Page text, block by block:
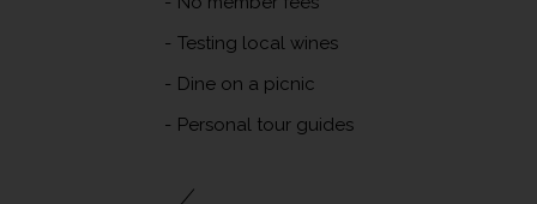
Testing local wines
Dine on a picnic
Personal tour guides